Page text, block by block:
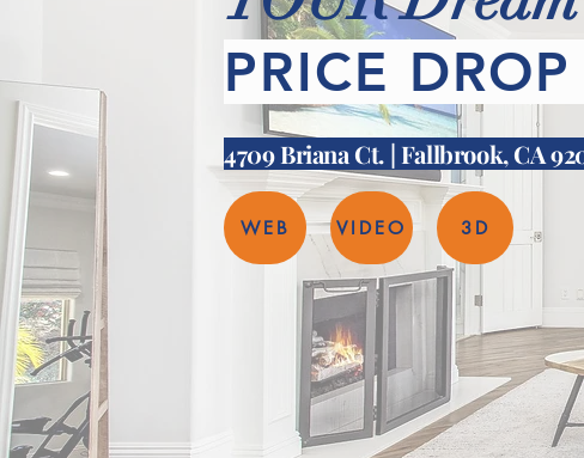
PRICE
4709 Briana Ct. | Fallbrook, CA
WEB VIDEO 3D